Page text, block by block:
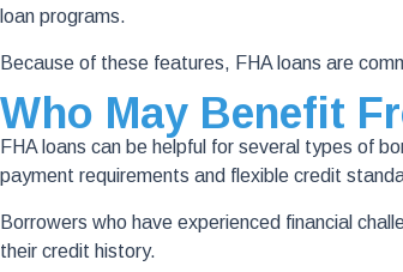
loan programs.
Because of these features, FHA loans are
Who May Benefit
FHA loans can be helpful for several types of
payment requirements and flexible credit
Borrowers who have experienced financial
their credit history.